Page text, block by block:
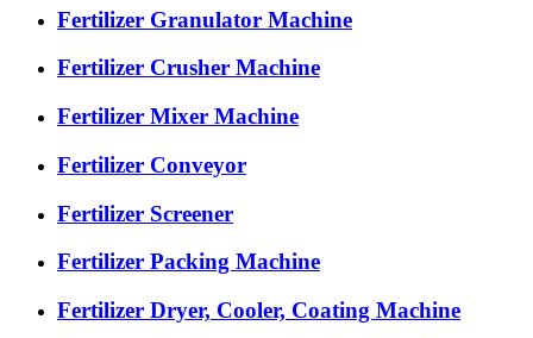
Fertilizer Granulator Machine
Fertilizer Crusher Machine
Fertilizer Mixer Machine
Fertilizer Conveyor
Fertilizer Screener
Fertilizer Packing Machine
Fertilizer Dryer, Cooler, Coating Machine